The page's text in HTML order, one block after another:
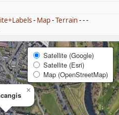
- Map-Terrain- - -
×
Satellite (Google)
Satellite (Esri)
Map (OpenStreetMap)